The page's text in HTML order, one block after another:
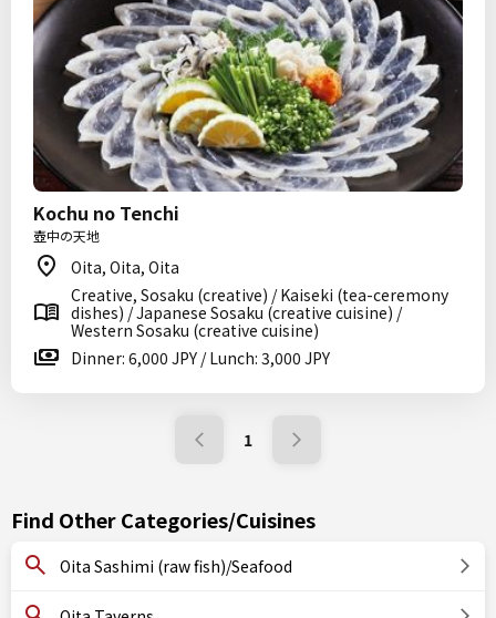
Kochu no Tenchi
壺中の天地
Oita, Oita, Oita
Creative, Sosaku (creative) / Kaiseki (tea-ceremony
dishes) / Japanese Sosaku (creative cuisine) /
Western Sosaku (creative cuisine)
Dinner: 6,000 JPY / Lunch: 3,000 JPY
1
Find Other Categories/Cuisines
Oita Sashimi (raw fish)/Seafood